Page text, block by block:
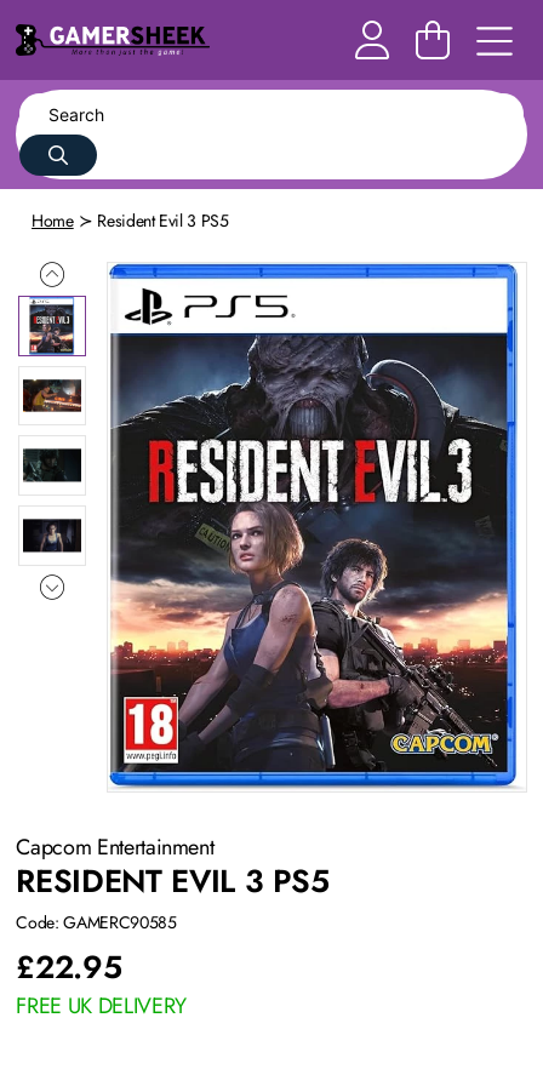
Home Resident Evil 3 PS5
Capcom Entertainment
RESIDENT EVIL 3 PS5
Code: GAMERC90585
£22.95
FREE UK DELIVERY